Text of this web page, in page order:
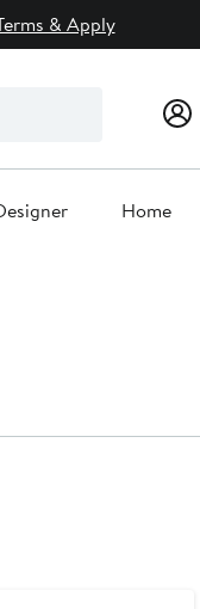
& Apply
Home